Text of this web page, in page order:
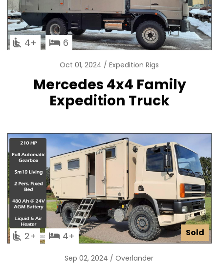
4 6
Oct 01, 2024 Expedition Rigs
Mercedes 4x4 Family
Expedition Truck
Sold
2 4
Sep 02, 2024 Overlander